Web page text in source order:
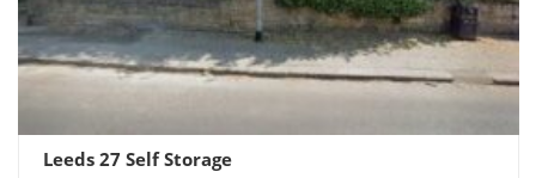
Leeds 27 Self Storage